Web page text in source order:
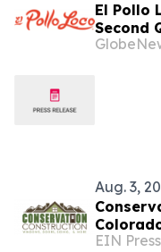
El Pollo
Second
Aug. 3,
EIN